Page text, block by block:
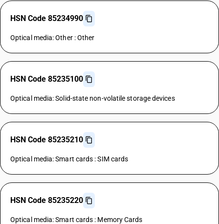
HSN Code 85234990
Optical media: Other : Other
HSN Code 85235100
Optical media: Solid-state non-volatile storage devices
HSN Code 85235210
Optical media: Smart cards : SIM cards
HSN Code 85235220
Optical media: Smart cards : Memory Cards